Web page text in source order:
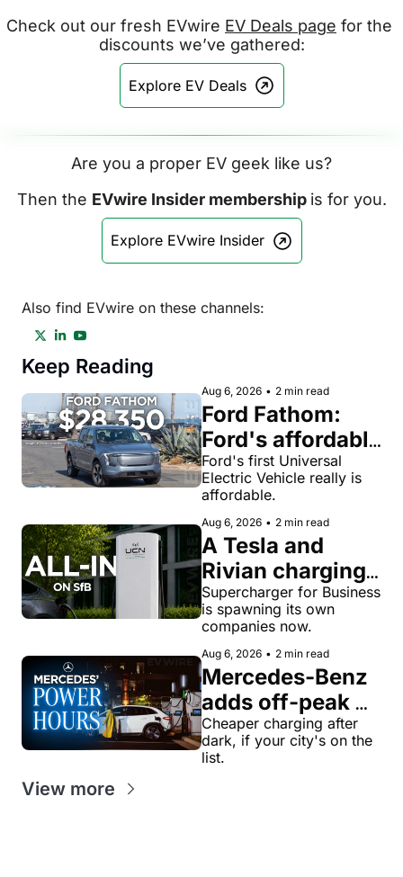
Check out our fresh EVwire EV Deals page for the
discounts we’ve gathered:
Explore EV Deals
Are you a proper EV geek like us?
Then the EVwire Insider membership is for you.
Explore EVwire Insider
Also find EVwire on these channels:
Keep Reading
Aug 6, 2026 • 2 min read
Ford Fathom:
Ford's affordable
electric pickup
truck gets a
name and a
$28,350 price
Ford's first Universal
Electric Vehicle really is
affordable.
Aug 6, 2026 • 2 min read
A Tesla and
Rivian charging
veteran now
runs United
Chargers
Network, built
for Supercharger
for Business
Supercharger for Business
is spawning its own
companies now.
Aug 6, 2026 • 2 min read
Mercedes-Benz
adds off-peak
'Power Hours'
discounts to its
Cheaper charging after
dark, if your city's on the
list.
View more